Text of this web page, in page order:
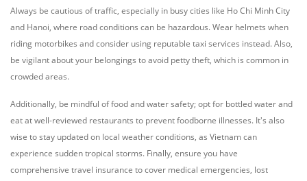
Always be cautious of traffic, especially in busy cities like Ho Chi Minh City
and Hanoi, where road conditions can be hazardous. Wear helmets when
riding motorbikes and consider using reputable taxi services instead. Also,
be vigilant about your belongings to avoid petty theft, which is common in
crowded areas.
Additionally, be mindful of food and water safety; opt for bottled water and
eat at well-reviewed restaurants to prevent foodborne illnesses. It's also
wise to stay updated on local weather conditions, as Vietnam can
experience sudden tropical storms. Finally, ensure you have
comprehensive travel insurance to cover medical emergencies, lost